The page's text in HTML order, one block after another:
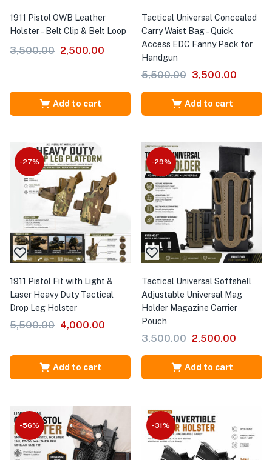
1911 Pistol OWB Leather
Holster – Belt Clip & Belt Loop
3,500.00 2,500.00
Add to cart
Tactical Universal Concealed
Carry Waist Bag – Quick
Access EDC Fanny Pack for
Handgun
5,500.00 3,500.00
Add to cart
-27%
1911 Pistol Fit with Light &
Laser Heavy Duty Tactical
Drop Leg Holster
5,500.00 4,000.00
Add to cart
-29%
Tactical Universal Softshell
Adjustable Universal Mag
Holder Magazine Carrier
Pouch
3,500.00 2,500.00
Add to cart
-56% -31%